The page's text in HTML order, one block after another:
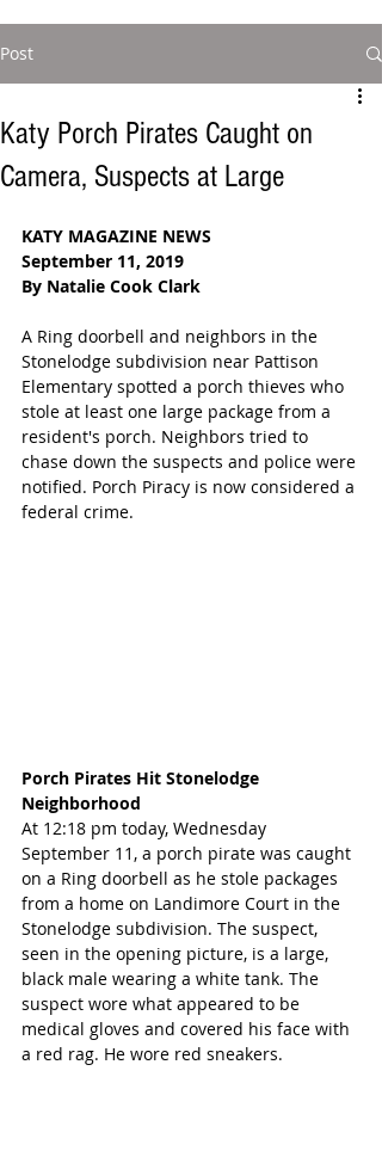
Post
Katy Porch Pirates Caught on
Camera, Suspects at Large
KATY MAGAZINE NEWS
September 11, 2019
By Natalie Cook Clark
A Ring doorbell and neighbors in the
Stonelodge subdivision near Pattison
Elementary spotted a porch thieves who
stole at least one large package from a
resident's porch. Neighbors tried to
chase down the suspects and police were
notified. Porch Piracy is now considered a
federal crime.
Porch Pirates Hit Stonelodge
Neighborhood
At 12:18 pm today, Wednesday
September 11, a porch pirate was caught
on a Ring doorbell as he stole packages
from a home on Landimore Court in the
Stonelodge subdivision. The suspect,
seen in the opening picture, is a large,
black male wearing a white tank. The
suspect wore what appeared to be
medical gloves and covered his face with
a red rag. He wore red sneakers.